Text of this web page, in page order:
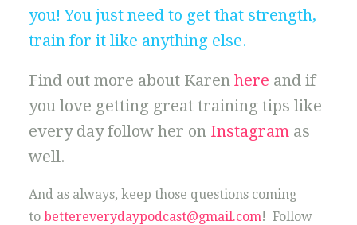
you! You just need to get that strength,
train for it like anything else.
Find out more about Karen here and if
you love getting great training tips like
every day follow her on Instagramas
well.
And as always, keep those questions coming
to bettereverydaypodcast@gmail.com! Follow